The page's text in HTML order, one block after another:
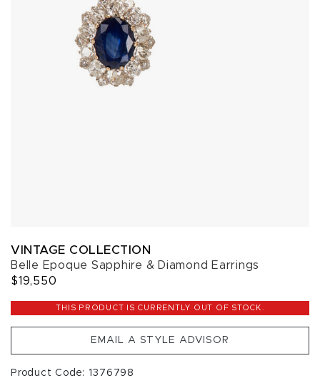
VINTAGE COLLECTION
Belle Epoque Sapphire & Diamond Earrings
$19,550
THIS PRODUCT IS CURRENTLY OUT OF STOCK.
EMAIL A STYLE ADVISOR
Product Code: 1376798